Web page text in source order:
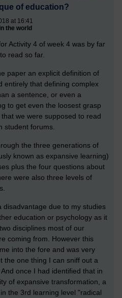
of education?
at 16:41
the world
Activity 4 of week 4 was by far
read so far.
paper an explicit definition of
entirely that defining complex
a sentence, or even a
to get even the loosest grasp
we were supposed to read
student forums.
the three generations of
known as expansive learning)
plus the four questions about
were also three levels of
disadvantage due to my studies
education or psychology as it
disciplines most of our
coming from. However this
into the fore and was very
the one thing I can sniff out a
once I had identified that in
of expansive transformation, a
the 3rd learning level "radical